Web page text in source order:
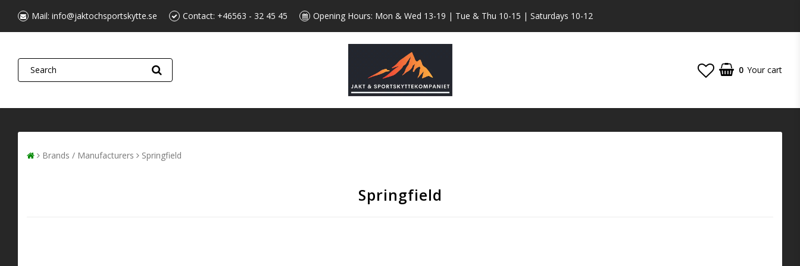
Mail: info@jaktochsportskytte.se Contact: +46563 - 32 45 45 Opening Hours: Mon & Wed 13-19 | Tue & Thu 10-15 | Saturdays 10-12
0 Your cart
Brands / Manufacturers Springfield
Springfield